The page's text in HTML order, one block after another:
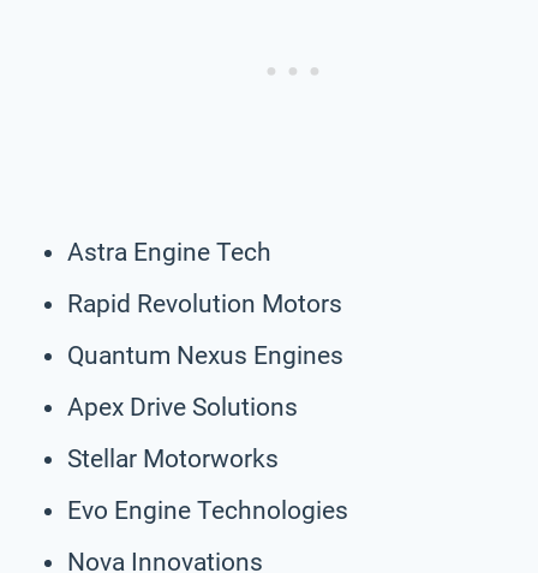
Astra Engine Tech
Rapid Revolution Motors
Quantum Nexus Engines
Apex Drive Solutions
Stellar Motorworks
Evo Engine Technologies
Nova Innovations